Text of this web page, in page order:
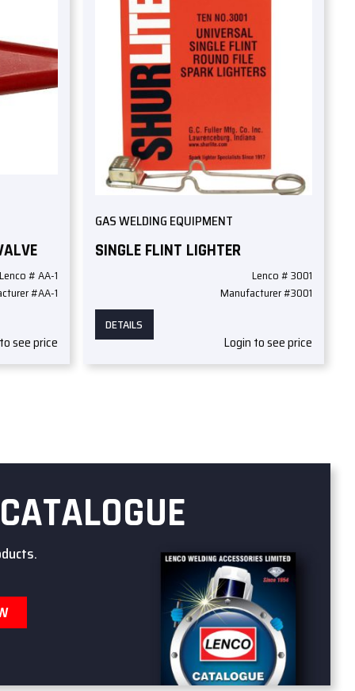
Lenco # AA-1
#AA-1
see price
GAS WELDING EQUIPMENT
SINGLE FLINT LIGHTER
Lenco # 3001
Manufacturer #3001
DETAILS
Login to see price